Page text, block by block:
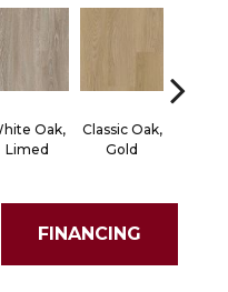
Oak,
Limed
Classic Oak,
Gold
FINANCING